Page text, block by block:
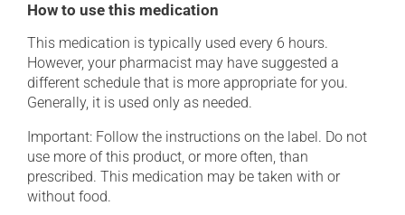
How to use this medication
This medication is typically used every 6 hours.
However, your pharmacist may have suggested a
different schedule that is more appropriate for you.
Generally, it is used only as needed.
Important: Follow the instructions on the label. Do not
use more of this product, or more often, than
prescribed. This medication may be taken with or
without food.